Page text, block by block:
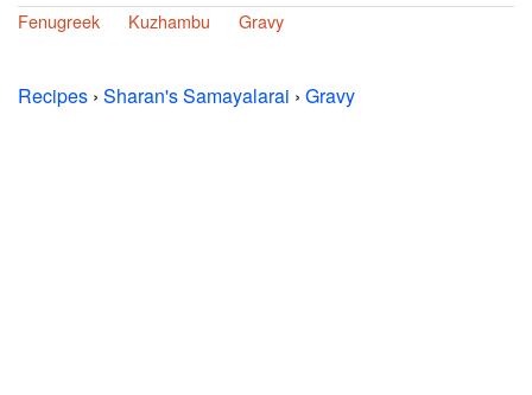
Fenugreek
Kuzhambu Gravy
Recipes › Sharan's Samayalarai › Gravy